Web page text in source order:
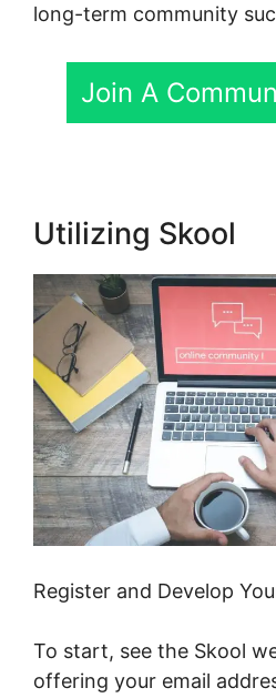
long-term community
Join A
Utilizing Skool
Register and Develop
To start, see the Skool
offering your email